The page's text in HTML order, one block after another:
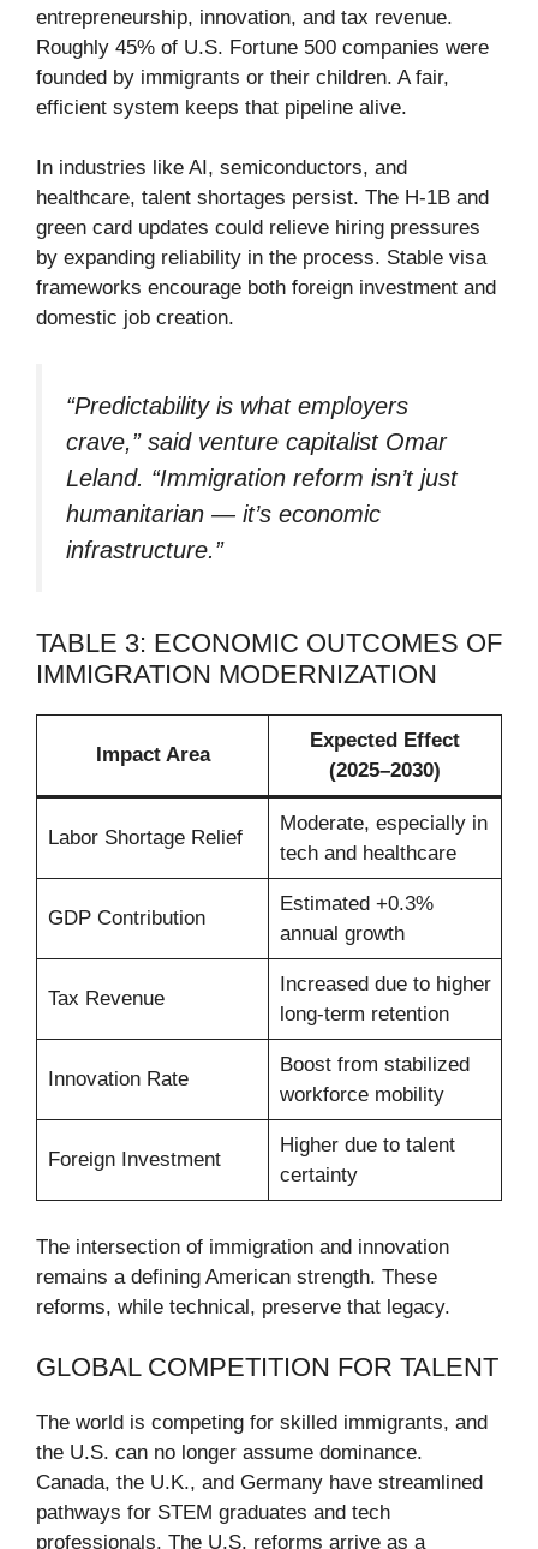
entrepreneurship, innovation, and tax revenue.
Roughly 45% of U.S. Fortune 500 companies were
founded by immigrants or their children. A fair,
efficient system keeps that pipeline alive.
In industries like AI, semiconductors, and
healthcare, talent shortages persist. The H-1B and
green card updates could relieve hiring pressures
by expanding reliability in the process. Stable visa
frameworks encourage both foreign investment and
domestic job creation.
“Predictability is what employers
crave,” said venture capitalist Omar
Leland. “Immigration reform isn’t just
humanitarian — it’s economic
infrastructure.”
TABLE 3: ECONOMIC OUTCOMES OF
IMMIGRATION MODERNIZATION
Impact Area
Expected Effect
(2025–2030)
Labor Shortage Relief
Moderate, especially in
tech and healthcare
GDP Contribution
Estimated +0.3%
annual growth
Tax Revenue
Increased due to higher
long-term retention
Innovation Rate
Boost from stabilized
workforce mobility
Foreign Investment
Higher due to talent
certainty
The intersection of immigration and innovation
remains a defining American strength. These
reforms, while technical, preserve that legacy.
GLOBAL COMPETITION FOR TALENT
The world is competing for skilled immigrants, and
the U.S. can no longer assume dominance.
Canada, the U.K., and Germany have streamlined
pathways for STEM graduates and tech
professionals. The U.S. reforms arrive as a